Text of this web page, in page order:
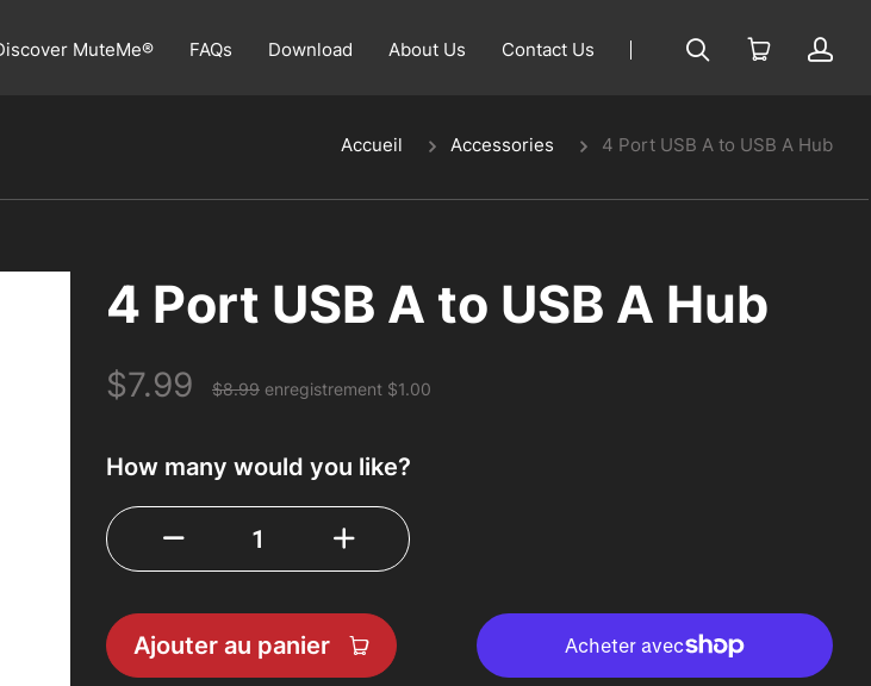
MuteMe® FAQs Download About Us Contact Us
Home
Order
Bulk Order
MuteMe®
Download
About Us
Contact Us
Accueil Accessories 4 Port USB A to USB A Hub
4 Port USB A to USB A Hub
$7.99 $8.99 enregistrement $1.00
How many would you like?
Ajouter au panier